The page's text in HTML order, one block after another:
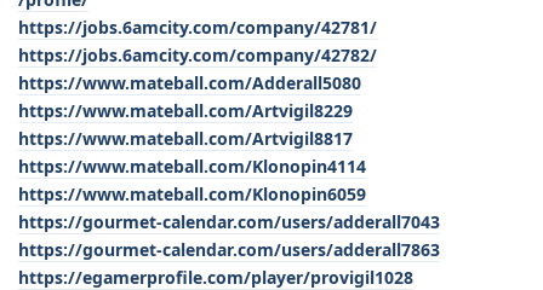
https://jobs.6amcity.com/company/42781/
https://jobs.6amcity.com/company/42782/
https://www.mateball.com/Adderall5080
https://www.mateball.com/Artvigil8229
https://www.mateball.com/Artvigil8817
https://www.mateball.com/Klonopin4114
https://www.mateball.com/Klonopin6059
https://gourmet-calendar.com/users/adderall7043
https://gourmet-calendar.com/users/adderall7863
https://egamerprofile.com/player/provigil1028